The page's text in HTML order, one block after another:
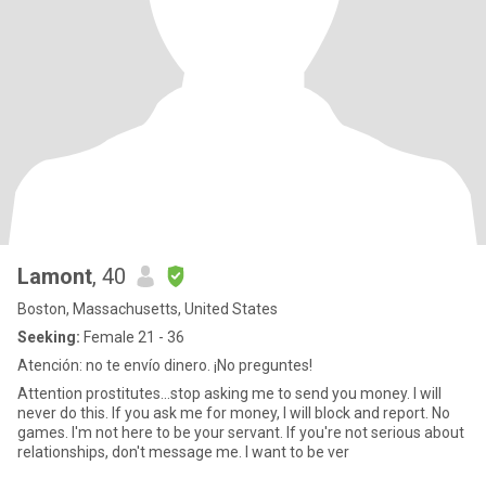
Lamont, 40
Boston, Massachusetts, United States
Seeking: Female 21 - 36
Atención: no te envío dinero. ¡No preguntes!
Attention prostitutes...stop asking me to send you money. I will
never do this. If you ask me for money, I will block and report. No
games. I'm not here to be your servant. If you're not serious about
relationships, don't message me. I want to be ver